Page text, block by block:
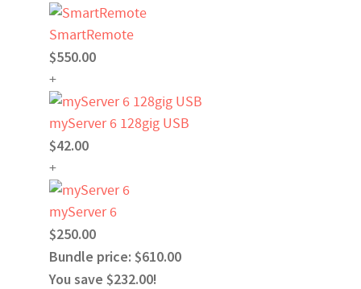
SmartRemote
$550.00
+
myServer 6 128gig USB
$42.00
+
myServer 6
$250.00
Bundle price: $610.00
You save $232.00!